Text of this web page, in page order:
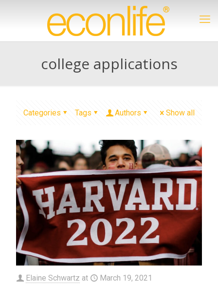
college applications
Categories Tags Authors Show all
Elaine Schwartz at March 19, 2021